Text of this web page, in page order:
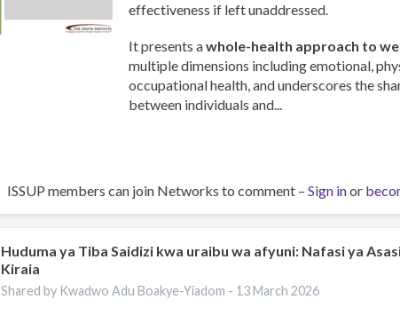
effectiveness if left unaddressed.
It presents awhole-health approach to
multiple dimensions including emotional,
occupational health, and underscores the
between individuals and...
ISSUP members can join Networks to comment – Sign inor
Huduma ya Tiba Saidizi kwa uraibu wa afyuni: Nafasi ya
Kiraia
Shared by Kwadwo Adu Boakye-Yiadom - 13 March 2026